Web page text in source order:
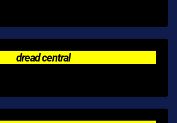
dread central